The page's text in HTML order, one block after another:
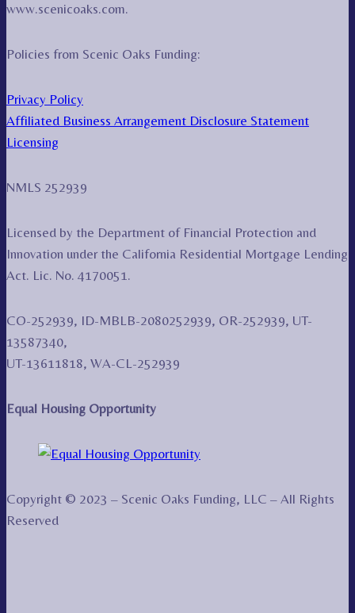
www.scenicoaks.com.
Policies from Scenic Oaks Funding:
Privacy Policy
Affiliated Business Arrangement Disclosure Statement
Licensing
NMLS 252939
Licensed by the Department of Financial Protection and
Innovation under the California Residential Mortgage Lending
Act. Lic. No. 4170051.
CO-252939, ID-MBLB-2080252939, OR-252939, UT-
13587340,
UT-13611818, WA-CL-252939
Equal Housing Opportunity
Copyright © 2023 – Scenic Oaks Funding, LLC – All Rights
Reserved